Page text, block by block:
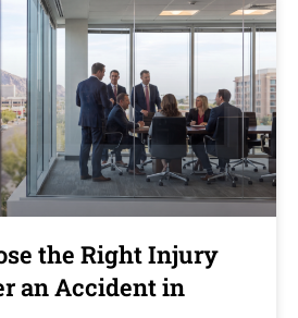
the Right Injury
an Accident in